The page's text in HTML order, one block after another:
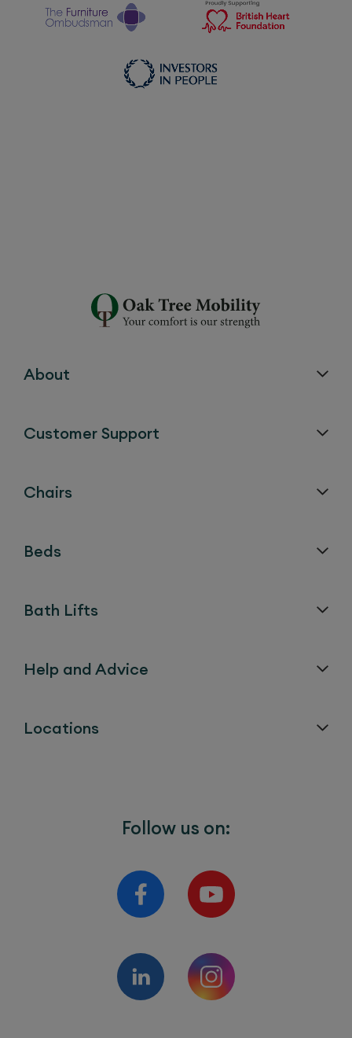
About
Customer Support
Chairs
Beds
Bath Lifts
Help and Advice
Locations
Follow us on: